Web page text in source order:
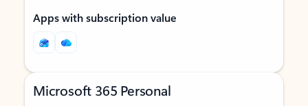
Apps with subscription value
Microsoft 365 Personal